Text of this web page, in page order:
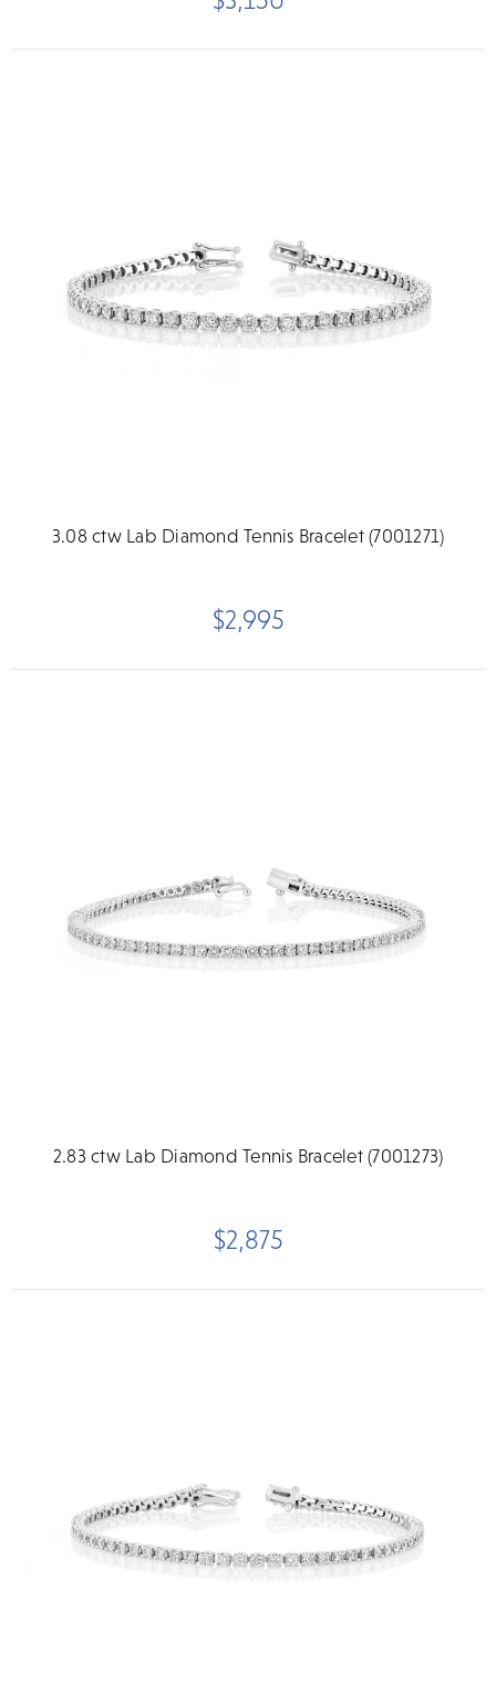
3.08 ctw Lab Diamond Tennis Bracelet (7001271)
$2,995
2.83 ctw Lab Diamond Tennis Bracelet (7001273)
$2,875